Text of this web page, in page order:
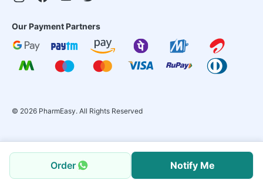
Order Notify Me
Our Payment Partners
© 2026 PharmEasy. All Rights Reserved